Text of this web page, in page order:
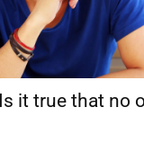
it true that no